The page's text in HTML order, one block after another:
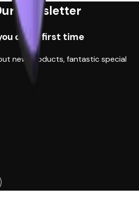
Newsletter
order first time
new products, fantastic special